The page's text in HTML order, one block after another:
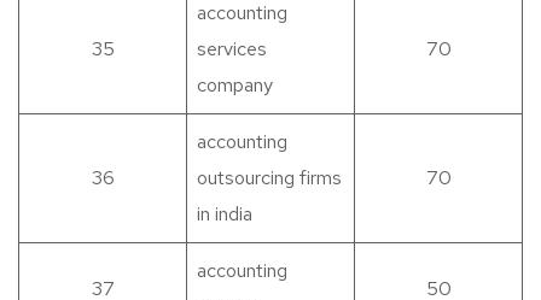
35
accounting
services
company
70
36
accounting
outsourcing firms
in india
70
37
accounting
50